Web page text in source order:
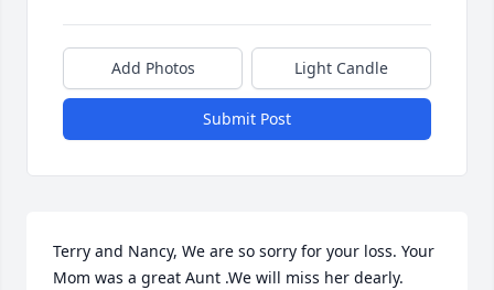
Add Photos Light Candle
Submit Post
Terry and Nancy, We are so sorry for your loss. Your
Mom was a great Aunt .We will miss her dearly.